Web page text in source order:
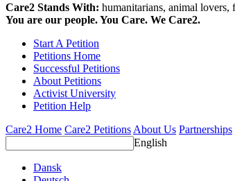
Care2 Stands With: humanitarians, animal lovers,
You are our people. You Care. We Care2.
Start A Petition
Petitions Home
Successful Petitions
About Petitions
Activist University
Petition Help
Care2 Home Care2 Petitions About Us Partnerships
English
Dansk